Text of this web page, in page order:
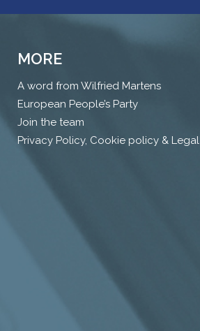
MORE
A word from Wilfried Martens
European People’s Party
Join the team
Privacy Policy, Cookie policy & Legal